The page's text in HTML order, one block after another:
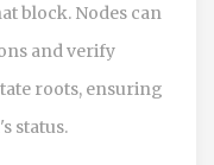
block. Nodes can
and verify
roots, ensuring
status.